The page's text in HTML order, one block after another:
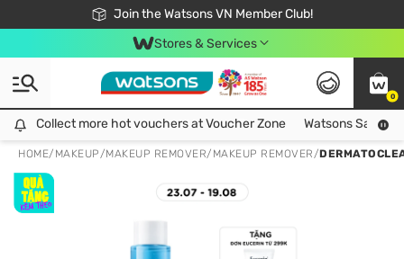
Join the Watsons VN Member Club!
Free Shipping For Order From 249,000Đ
24h Fast delivery in Hồ Chí Minh City
Stores & Services
0
Collect more hot vouchers at Voucher Zone
Collect more hot vouchers at Voucher Zone Watsons Safety
HOME/ MAKEUP/MAKEUP REMOVER/ MAKEUP REMOVER/